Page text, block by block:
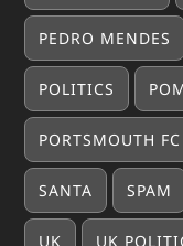
PEDRO MENDES
POLITICS
PORTSMOUTH FC
SANTA SPAM
UK UK